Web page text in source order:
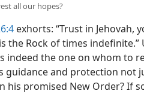
all our hopes?
exhorts: “Trust in Jehovah,
the Rock of times indefinite.”
indeed the one on whom to
guidance and protection not
promised New Order? If